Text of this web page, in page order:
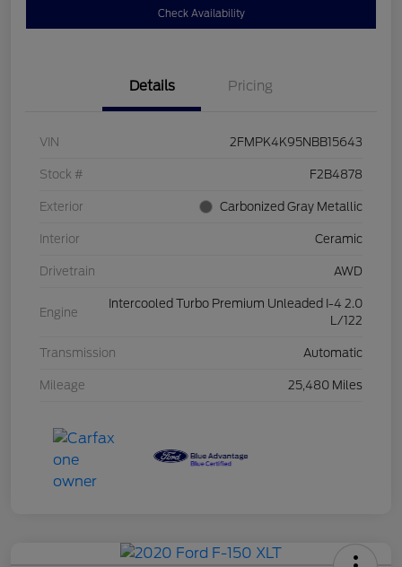
Check Availability
Details Pricing
VIN 2FMPK4K95NBB15643
Stock # F2B4878
Exterior Carbonized Gray Metallic
Interior Ceramic
Drivetrain AWD
Engine
Intercooled Turbo Premium Unleaded I-4 2.0
L/122
Transmission Automatic
Mileage 25,480 Miles